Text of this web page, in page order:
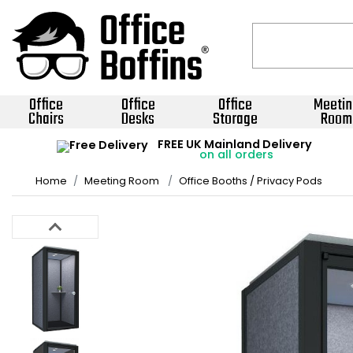
Office
Chairs
Office
Desks
Office
Storage Room
FREE UK Mainland Delivery
on all orders
Home Meeting Room Office Booths / Privacy Pods